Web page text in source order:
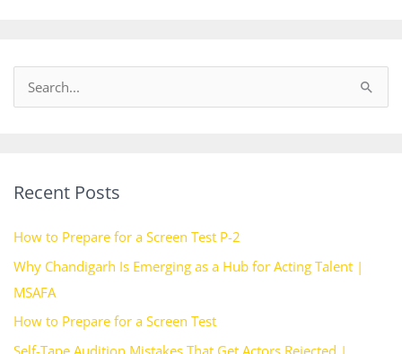
c
f
o
r
:
Recent Posts
How to Prepare for a Screen Test P-2
Why Chandigarh Is Emerging as a Hub for Acting Talent |
MSAFA
How to Prepare for a Screen Test
Self-Tape Audition Mistakes That Get Actors Rejected |